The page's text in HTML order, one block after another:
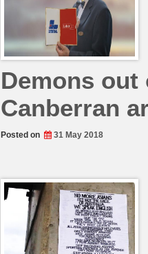
Demons
Canberran
Posted on 31 May 2018